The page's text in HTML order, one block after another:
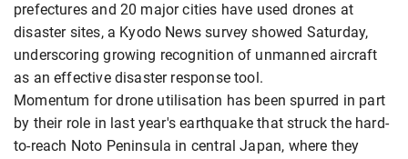
prefectures and 20 major cities have used drones at
disaster sites, a Kyodo News survey showed Saturday,
underscoring growing recognition of unmanned aircraft
as an effective disaster response tool.
Momentum for drone utilisation has been spurred in part
by their role in last year's earthquake that struck the hard-
to-reach Noto Peninsula in central Japan, where they